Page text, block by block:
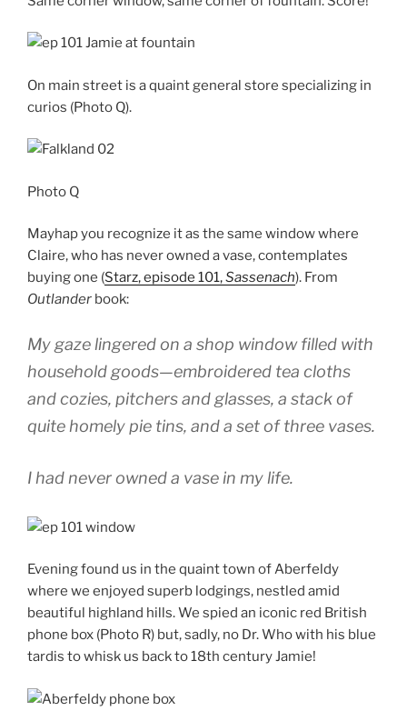
On main street is a quaint general store specializing in
curios (Photo Q).
Photo Q
Mayhap you recognize it as the same window where
Claire, who has never owned a vase, contemplates
buying one (Starz, episode 101,Sassenach). From
Outlander book:
My gaze lingered on a shop window filled with
household goods—embroidered tea cloths
and cozies, pitchers and glasses, a stack of
quite homely pie tins, and a set of three vases.
I had never owned a vase in my life.
Evening found us in the quaint town of Aberfeldy
where we enjoyed superb lodgings, nestled amid
beautiful highland hills. We spied an iconic red British
phone box (Photo R) but, sadly, no Dr. Who with his blue
tardis to whisk us back to 18th century Jamie!